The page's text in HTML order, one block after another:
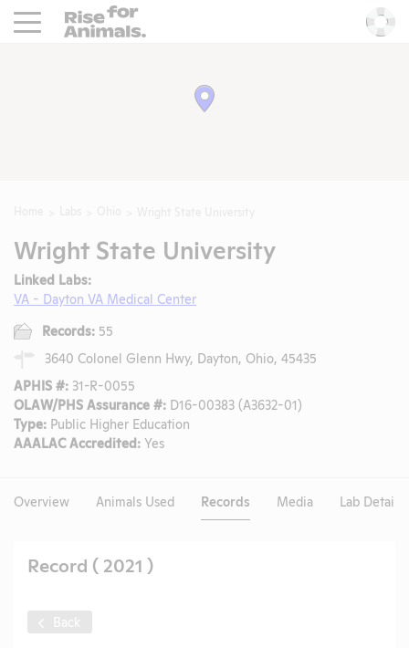
Rise For Animals.
Wright State University
Linked Labs:
VA - Dayton VA Medical Center
Records: 55
3640 Colonel Glenn Hwy, Dayton, Ohio, 45435
APHIS #: 31-R-0055
OLAW/PHS Assurance #: D16-00383 (A3632-01)
Type: Public Higher Education
AAALAC Accredited: Yes
Overview Animals Used Records Media Lab Details
Record ( 2021 )
Back